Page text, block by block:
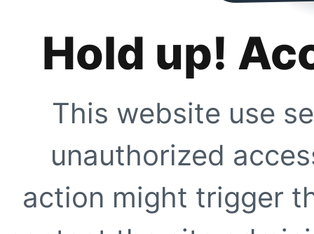
Hold up!
This website use
unauthorized
action might trigger